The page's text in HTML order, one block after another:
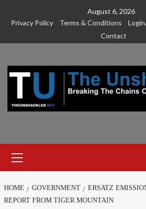
August 6, 2026
Privacy Policy
Terms & Conditions
Contact
Menu
HOME GOVERNMENT
ERSATZ
REPORT FROM TIGER MOUNTAIN